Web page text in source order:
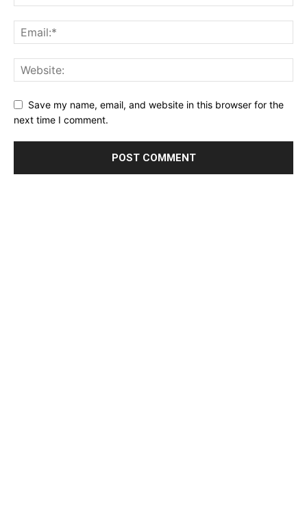
Save my name, email, and website in this browser for the
next time I comment.